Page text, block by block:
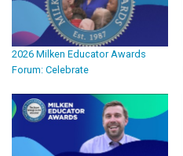
2026 Milken Educator Awards
Forum: Celebrate